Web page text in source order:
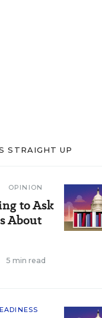
STRAIGHT UP
OPINION
to Ask
About
5 min read